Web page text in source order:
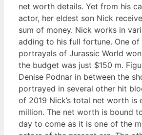
net worth details. Yet from his
actor, her eldest son Nick
sum of money. Nick works in
adding to his full fortune. One of
portrayals of Jurassic World
the budget was just $150 m.
Denise Podnar in between the
portrayed in several other hit
of 2019 Nick’s total net worth is
million. The net worth is bound
day to come as it is one of the